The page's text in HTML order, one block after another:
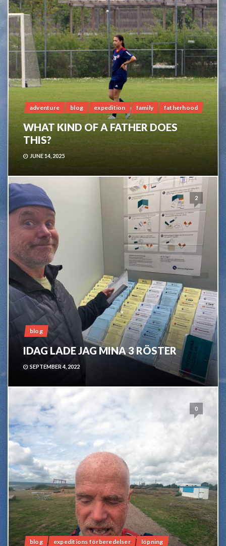
adventure blog expedition family fatherhood
WHAT KIND OF A FATHER DOES
THIS?
JUNE 14, 2025
2
blog
IDAG LADE JAG MINA 3 RÖSTER
SEPTEMBER 4, 2022
0
blog expeditions förberedelser löpning